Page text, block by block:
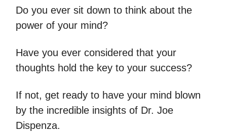
Do you ever sit down to think about the
power of your mind?
Have you ever considered that your
thoughts hold the key to your success?
If not, get ready to have your mind blown
by the incredible insights of Dr. Joe
Dispenza.